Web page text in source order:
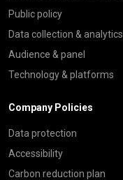
Public policy
Data collection & analytics
Audience & panel
Technology & platforms
Company Policies
Data protection
Accessibility
Carbon reduction plan